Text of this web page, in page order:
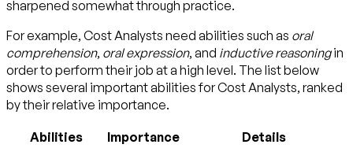
sharpened somewhat through practice.
For example, Cost Analysts need abilities such as oral
comprehension, oral expression, and inductive reasoningin
order to perform their job at a high level. The list below
shows several important abilities for Cost Analysts, ranked
by their relative importance.
Abilities Importance Details